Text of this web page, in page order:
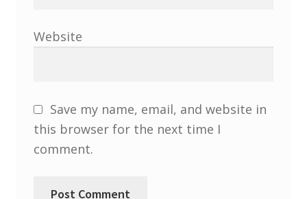
Website
Save my name, email, and website in
this browser for the next time I
comment.